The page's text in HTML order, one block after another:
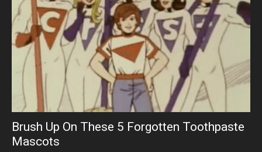
Brush Up On These 5 Forgotten Toothpaste
Mascots